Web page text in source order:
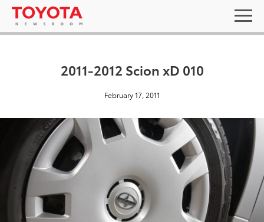
2011-2012 Scion xD 010
February 17, 2011